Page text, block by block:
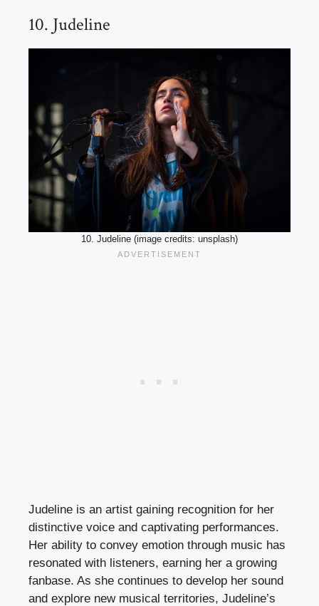
10. Judeline
10. Judeline (image credits: unsplash)
Judeline is an artist gaining recognition for her
distinctive voice and captivating performances.
Her ability to convey emotion through music has
resonated with listeners, earning her a growing
fanbase. As she continues to develop her sound
and explore new musical territories, Judeline’s